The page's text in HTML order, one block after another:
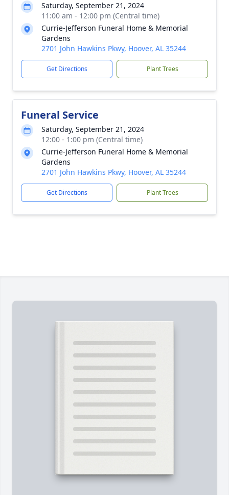
Saturday, September 21, 2024
11:00 am - 12:00 pm (Central time)
Currie-Jefferson Funeral Home & Memorial
Gardens
2701 John Hawkins Pkwy, Hoover, AL 35244
Get Directions Plant Trees
Funeral Service
Saturday, September 21, 2024
12:00 - 1:00 pm (Central time)
Currie-Jefferson Funeral Home & Memorial
Gardens
2701 John Hawkins Pkwy, Hoover, AL 35244
Get Directions Plant Trees